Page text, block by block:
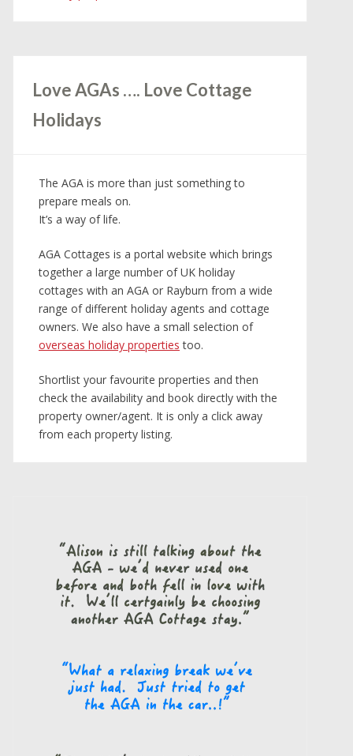
Love AGAs …. Love Cottage
Holidays
The AGA is more than just something to
prepare meals on.
It’s a way of life.
AGA Cottages is a portal website which brings
together a large number of UK holiday
cottages with an AGA or Rayburn from a wide
range of different holiday agents and cottage
owners. We also have a small selection of
overseas holiday properties too.
Shortlist your favourite properties and then
check the availability and book directly with the
property owner/agent. It is only a click away
from each property listing.